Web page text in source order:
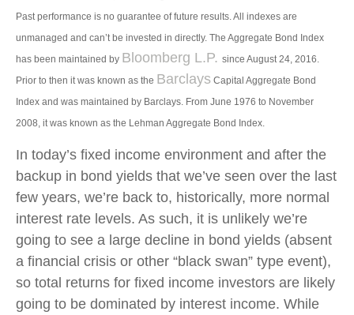
Past performance is no guarantee of future results. All indexes are
unmanaged and can’t be invested in directly. The Aggregate Bond Index
has been maintained by Bloomberg L.P. since August 24, 2016.
Prior to then it was known as the Barclays Capital Aggregate Bond
Index and was maintained by Barclays. From June 1976 to November
2008, it was known as the Lehman Aggregate Bond Index.
In today’s fixed income environment and after the
backup in bond yields that we’ve seen over the last
few years, we’re back to, historically, more normal
interest rate levels. As such, it is unlikely we’re
going to see a large decline in bond yields (absent
a financial crisis or other “black swan” type event),
so total returns for fixed income investors are likely
going to be dominated by interest income. While